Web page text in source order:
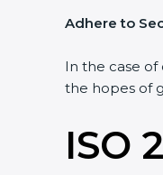
Adhere to
In the case of
the hopes of
ISO